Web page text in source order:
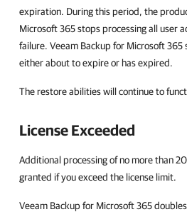
expiration. During this period, the
Microsoft 365 stops processing all user
failure. Veeam Backup for Microsoft
either about to expire or has expired.
The restore abilities will continue to
License Exceeded
Additional processing of no more than
granted if you exceed the license limit.
Veeam Backup for Microsoft 365